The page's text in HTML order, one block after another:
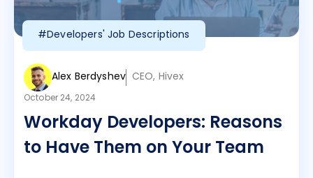
#Developers' Job Descriptions
Alex Berdyshev CEO, Hivex
October 24, 2024
Workday Developers: Reasons
to Have Them on Your Team